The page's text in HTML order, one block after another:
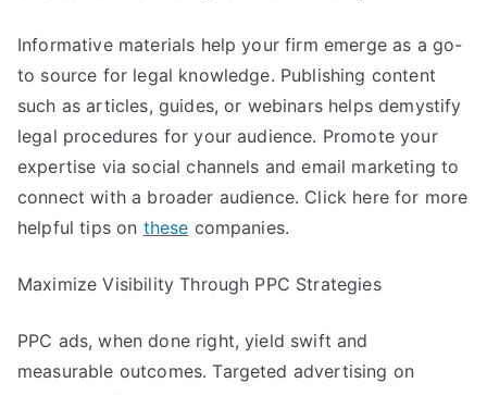
Informative materials help your firm emerge as a go-
to source for legal knowledge. Publishing content
such as articles, guides, or webinars helps demystify
legal procedures for your audience. Promote your
expertise via social channels and email marketing to
connect with a broader audience. Click here for more
helpful tips on these companies.
Maximize Visibility Through PPC Strategies
PPC ads, when done right, yield swift and
measurable outcomes. Targeted advertising on